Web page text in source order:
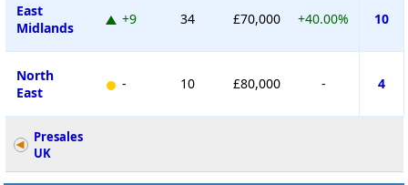
East
Midlands
+9 34 £70,000 +40.00% 10
North
East
- 10 £80,000 - 4
Presales
UK